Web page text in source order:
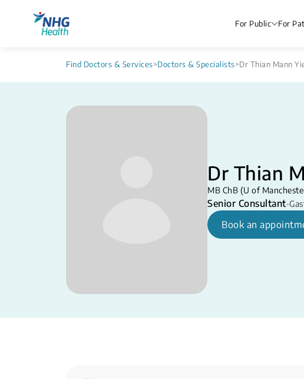
For Public For
Find Doctors & Services>Doctors & Specialists>Dr Thian Mann
Dr Thian
MB ChB (U of
Senior Consultant•
Book an